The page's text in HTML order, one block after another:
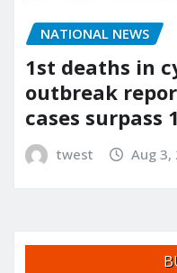
NATIONAL NEWS
1st deaths in
outbreak
cases surpass
twest Aug 3,